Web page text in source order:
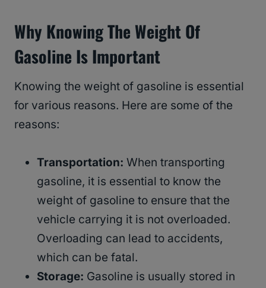
Why Knowing The Weight Of
Gasoline Is Important
Knowing the weight of gasoline is essential
for various reasons. Here are some of the
reasons:
Transportation: When transporting
gasoline, it is essential to know the
weight of gasoline to ensure that the
vehicle carrying it is not overloaded.
Overloading can lead to accidents,
which can be fatal.
Storage: Gasoline is usually stored in